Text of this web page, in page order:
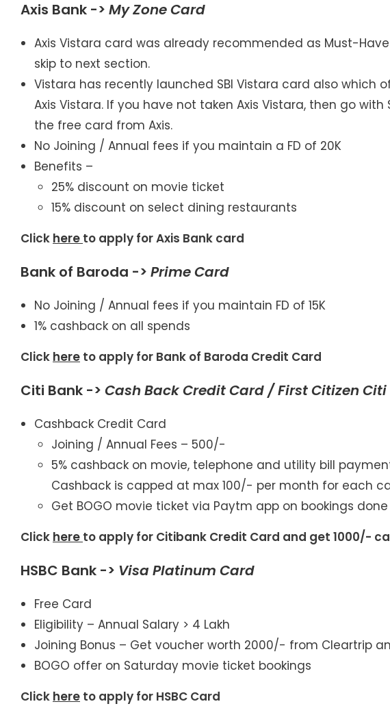
Axis Bank -> My ZoneCard
Axis Vistara card was already recommended as Must-
skip to next section.
Vistara has recently launched SBI Vistara card also which
Axis Vistara. If you have not taken Axis Vistara, then go with
the free card from Axis.
No Joining / Annual fees if you maintain a FD of 20K
Benefits –
25% discount on movie ticket
15% discount on select dining restaurants
Click here to apply for Axis Bank card
Bank of Baroda -> PrimeCard
No Joining / Annual fees if you maintain FD of 15K
1% cashback on all spends
Click here to apply for Bank of Baroda Credit Card
Citi Bank -> Cash Back Credit Card / First Citizen
Cashback Credit Card
Joining / Annual Fees – 500/-
5% cashback on movie, telephone and utility bill
Cashback is capped at max 100/- per month for each
Get BOGO movie ticket via Paytm app on bookings
Click here to apply for Citibank Credit Card and get 1000/-
HSBC Bank -> Visa Platinum Card
Free Card
Eligibility – Annual Salary > 4 Lakh
Joining Bonus – Get voucher worth 2000/- from Cleartrip
BOGO offer on Saturday movie ticket bookings
Click here to apply for HSBC Card